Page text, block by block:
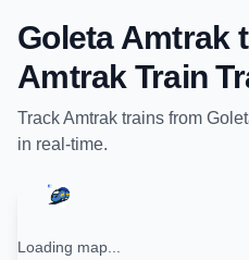
Goleta Amtrak
Amtrak Train
TrackAmtrak trains from
in real-time.
Loading map...